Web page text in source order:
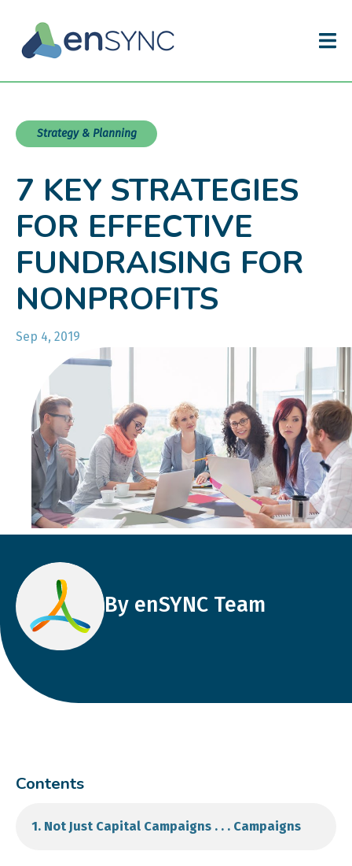
Strategy & Planning
7 KEY STRATEGIES
FOR EFFECTIVE
FUNDRAISING FOR
NONPROFITS
Sep 4, 2019
By enSYNC Team
Contents
1. Not Just Capital Campaigns . . . Campaigns